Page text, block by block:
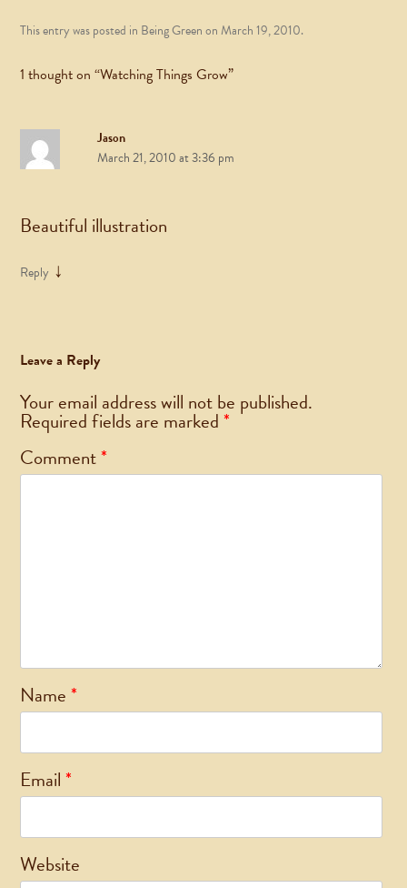
This entry was posted in Being GreenonMarch 19, 2010.
1 thought on “Watching Things Grow”
Jason
March 21, 2010 at 3:36 pm
Beautiful illustration
Reply ↓
Leave a Reply
Your email address will not be published.
Required fields are marked*
Comment*
Name*
Email*
Website